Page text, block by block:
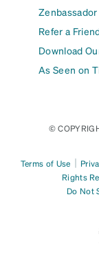
Refer a
Download
As Seen on
©
Terms of Use |
Rights
Do Not